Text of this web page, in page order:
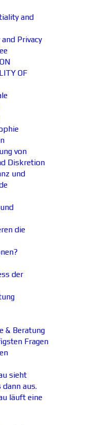
and
Privacy
OF
von
Diskretion
und
die
der
& Beratung
Fragen
sieht
dann aus.
läuft eine